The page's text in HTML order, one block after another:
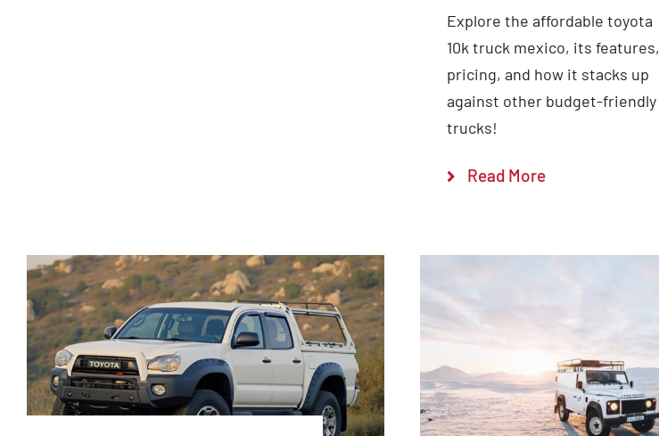
Explore the affordable toyota
10k truck mexico, its features,
pricing, and how it stacks up
against other budget-friendly
trucks!
Read More